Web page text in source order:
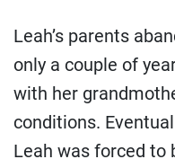
Leah’s parents
only a couple of
with her
conditions.
Leah was forced to